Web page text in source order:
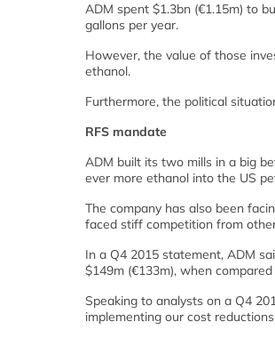
ADM spent $1.3bn (€1.15m) to
gallons per year.
However, the value of those
ethanol.
Furthermore, the political
RFS mandate
ADM built its two mills in a big
ever more ethanol into the US
The company has also been
faced stiff competition from
In a Q4 2015 statement, ADM
$149m (€133m), when
Speaking to analysts on a Q4
implementing our cost